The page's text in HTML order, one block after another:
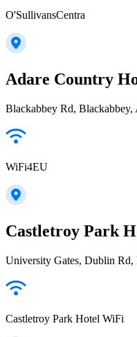
O'SullivansCentra
Adare Country
Blackabbey Rd, Blackabbey,
WiFi4EU
Castletroy Park
University Gates, Dublin Rd,
Castletroy Park Hotel WiFi